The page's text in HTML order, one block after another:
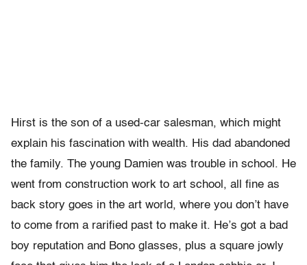
Hirst is the son of a used-car salesman, which might
explain his fascination with wealth. His dad abandoned
the family. The young Damien was trouble in school. He
went from construction work to art school, all fine as
back story goes in the art world, where you don’t have
to come from a rarified past to make it. He’s got a bad
boy reputation and Bono glasses, plus a square jowly